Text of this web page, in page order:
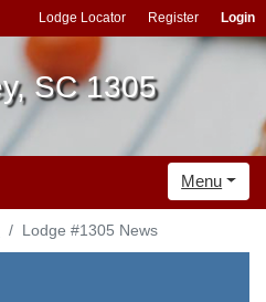
Lodge Locator Register Login
SC 1305
Menu
Lodge #1305 News